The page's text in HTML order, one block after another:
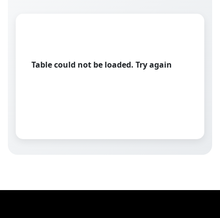
Table could not be loaded. Try again